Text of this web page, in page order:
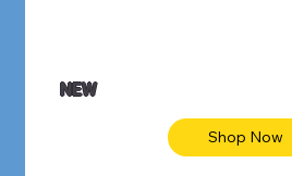
NEW
Shop Now